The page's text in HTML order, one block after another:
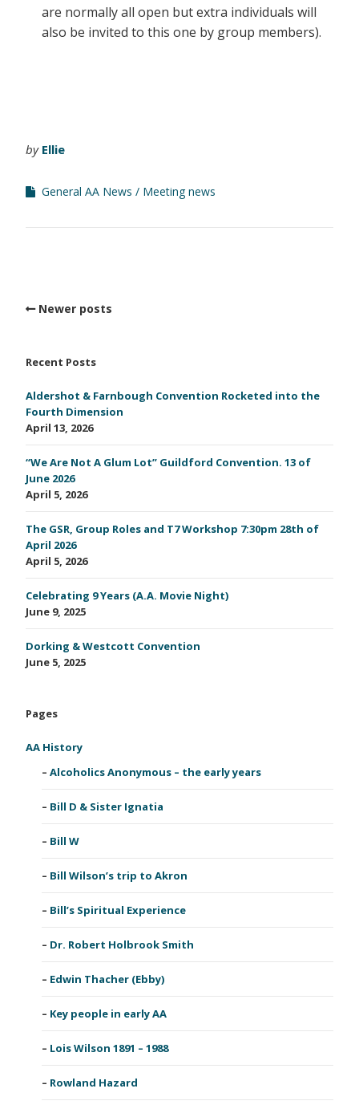
are normally all open but extra individuals will
also be invited to this one by group members).
by Ellie
General AA News Meeting news
Newer posts
Recent Posts
Aldershot & Farnbough Convention Rocketed into the
Fourth Dimension
April 13, 2026
“We Are Not A Glum Lot” Guildford Convention. 13 of
June 2026
April 5, 2026
The GSR, Group Roles and T7 Workshop 7:30pm 28th of
April 2026
April 5, 2026
Celebrating 9 Years (A.A. Movie Night)
June 9, 2025
Dorking & Westcott Convention
June 5, 2025
Pages
AA History
Alcoholics Anonymous – the early years
Bill D & Sister Ignatia
Bill W
Bill Wilson’s trip to Akron
Bill’s Spiritual Experience
Dr. Robert Holbrook Smith
Edwin Thacher (Ebby)
Key people in early AA
Lois Wilson 1891 – 1988
Rowland Hazard